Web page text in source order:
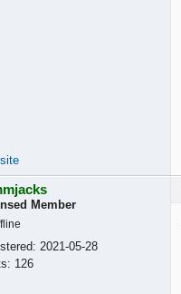
Member
2021-05-28
126